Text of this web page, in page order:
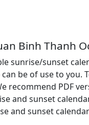
Binh Thanh
sunrise/sunset
be of use to you.
recommend PDF
and sunset
and sunset